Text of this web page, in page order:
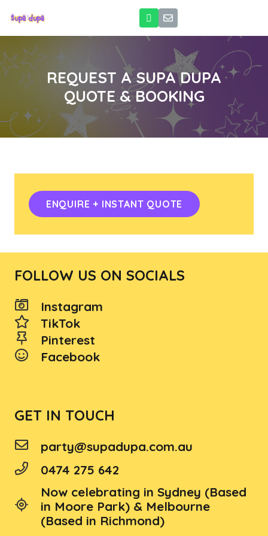
REQUEST A SUPA DUPA
QUOTE & BOOKING
ENQUIRE + INSTANT QUOTE
FOLLOW US ON SOCIALS
Instagram
TikTok
Pinterest
Facebook
GET IN TOUCH
party@supadupa.com.au
0474 275 642
Now celebrating in Sydney (Based
in Moore Park) & Melbourne
(Based in Richmond)